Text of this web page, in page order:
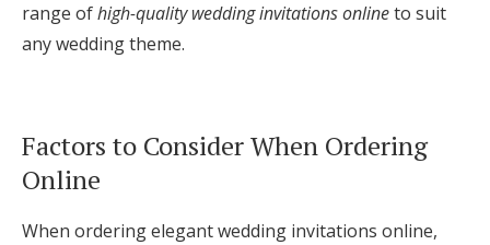
range ofhigh-quality wedding invitations onlineto suit
any wedding theme.
Factors to Consider When Ordering
Online
When ordering elegant wedding invitations online,